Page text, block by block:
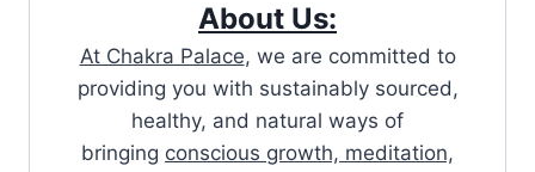
About Us:
At Chakra Palace, we are committed to
providing you with sustainably sourced,
healthy, and natural ways of
bringing conscious growth, meditation,